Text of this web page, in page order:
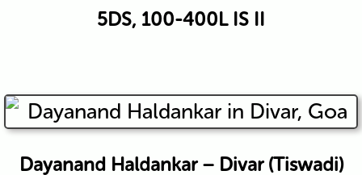
5DS, 100-400L IS II
Dayanand Haldankar – Divar (Tiswadi)